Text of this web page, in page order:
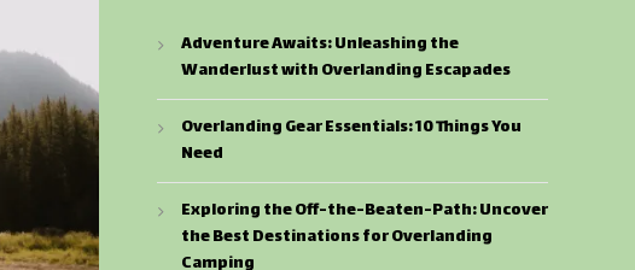
Adventure Awaits: Unleashing the
Wanderlust with Overlanding Escapades
Overlanding Gear Essentials: 10 Things You
Need
Exploring the Off-the-Beaten-Path: Uncover
the Best Destinations for Overlanding
Camping